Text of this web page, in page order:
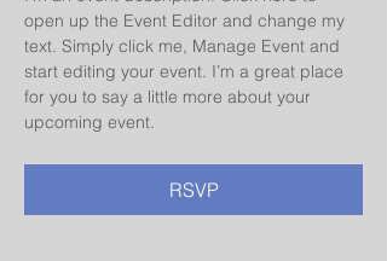
open up the Event Editor and change my
text. Simply click me, Manage Event and
start editing your event. I’m a great place
for you to say a little more about your
upcoming event.
RSVP